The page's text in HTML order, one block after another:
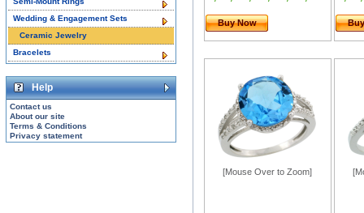
Buy Now
[Mouse Over to Zoom]
Wedding & Engagement Sets
Ceramic Jewelry
Bracelets
Help
Contact us
About our site
Terms & Conditions
Privacy statement